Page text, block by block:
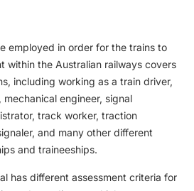
employed in order for the trains to
within the Australian railways covers
including working as a train driver,
mechanical engineer, signal
track worker, traction
and many other different
and traineeships.
has different assessment criteria for